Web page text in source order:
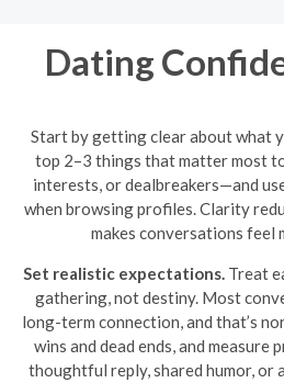
Dating
Start by getting clear about what
top 2–3 things that matter most
interests, or dealbreakers—and
when browsing profiles. Clarity
makes conversations feel
Set realistic expectations. Treat
gathering, not destiny. Most
long-term connection, and that’s
wins and dead ends, and measure
thoughtful reply, shared humor, or